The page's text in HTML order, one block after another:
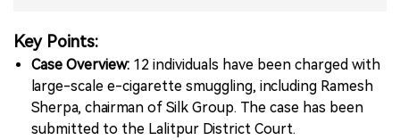
Key Points:
Case Overview: 12 individuals have been charged with
large-scale e-cigarette smuggling, including Ramesh
Sherpa, chairman of Silk Group. The case has been
submitted to the Lalitpur District Court.